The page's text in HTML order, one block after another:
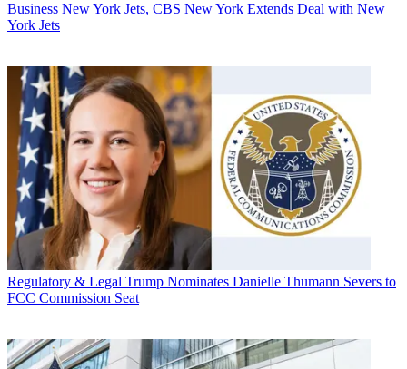
Business New York Jets, CBS New York Extends Deal with New
York Jets
Regulatory & Legal Trump Nominates Danielle Thumann Severs to
FCC Commission Seat